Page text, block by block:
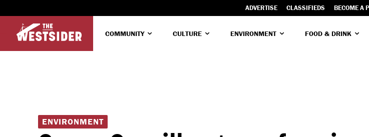
ADVERTISE CLASSIFIEDS BECOME A
COMMUNITY CULTURE ENVIRONMENT FOOD & DRINK
ENVIRONMENT